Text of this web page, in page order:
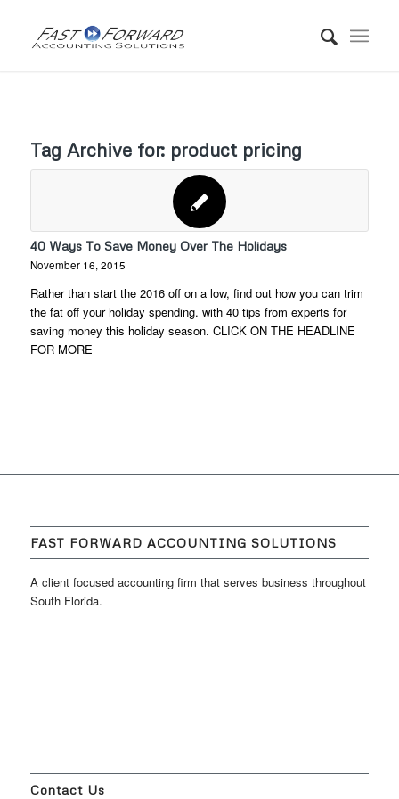
Tag Archive for: product pricing
40 Ways To Save Money Over The Holidays
November 16, 2015
Rather than start the 2016 off on a low, find out how you can trim
the fat off your holiday spending. with 40 tips from experts for
saving money this holiday season. CLICK ON THE HEADLINE
FOR MORE
FAST FORWARD ACCOUNTING SOLUTIONS
A client focused accounting firm that serves business throughout
South Florida.
Contact Us